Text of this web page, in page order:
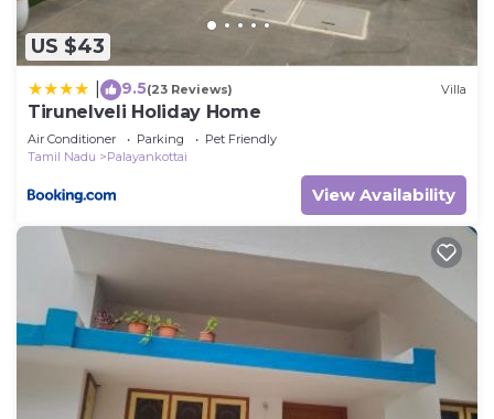
US $43
9.5(23 Reviews) Villa
Tirunelveli Holiday Home
Air Conditioner Parking
Pet Friendly
Tamil Nadu
Palayankottai
View Availability